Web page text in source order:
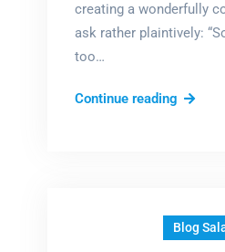
creating a wonderfully
ask rather plaintively:
too…
Continue readingToo
Blog